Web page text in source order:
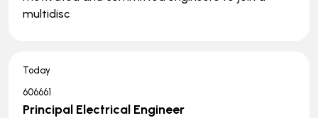
multidisc
Today
606661
Principal Electrical Engineer